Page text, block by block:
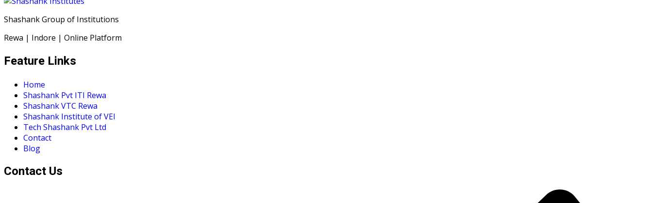
Shashank Group of Institutions
Rewa | Indore | Online Platform
Feature Links
Home
Shashank Pvt ITI Rewa
Shashank VTC Rewa
Shashank Institute of VEI
Tech Shashank Pvt Ltd
Contact
Blog
Contact Us